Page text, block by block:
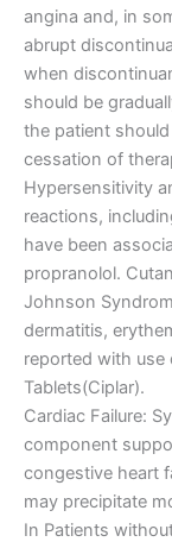
angina and, in
abrupt
when
should be
the patient
cessation of
Hypersensitivity
reactions,
have been
propranolol.
Johnson
dermatitis,
reported with use
Tablets(Ciplar).
Cardiac Failure:
component
congestive heart
may precipitate
In Patients